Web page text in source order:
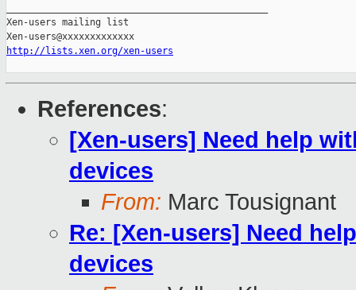
Xen-users mailing list
http://lists.xen.org/xen-users
References:
[Xen-users] Need help
devices
From: Marc Tousignant
Re: [Xen-users] Need
devices